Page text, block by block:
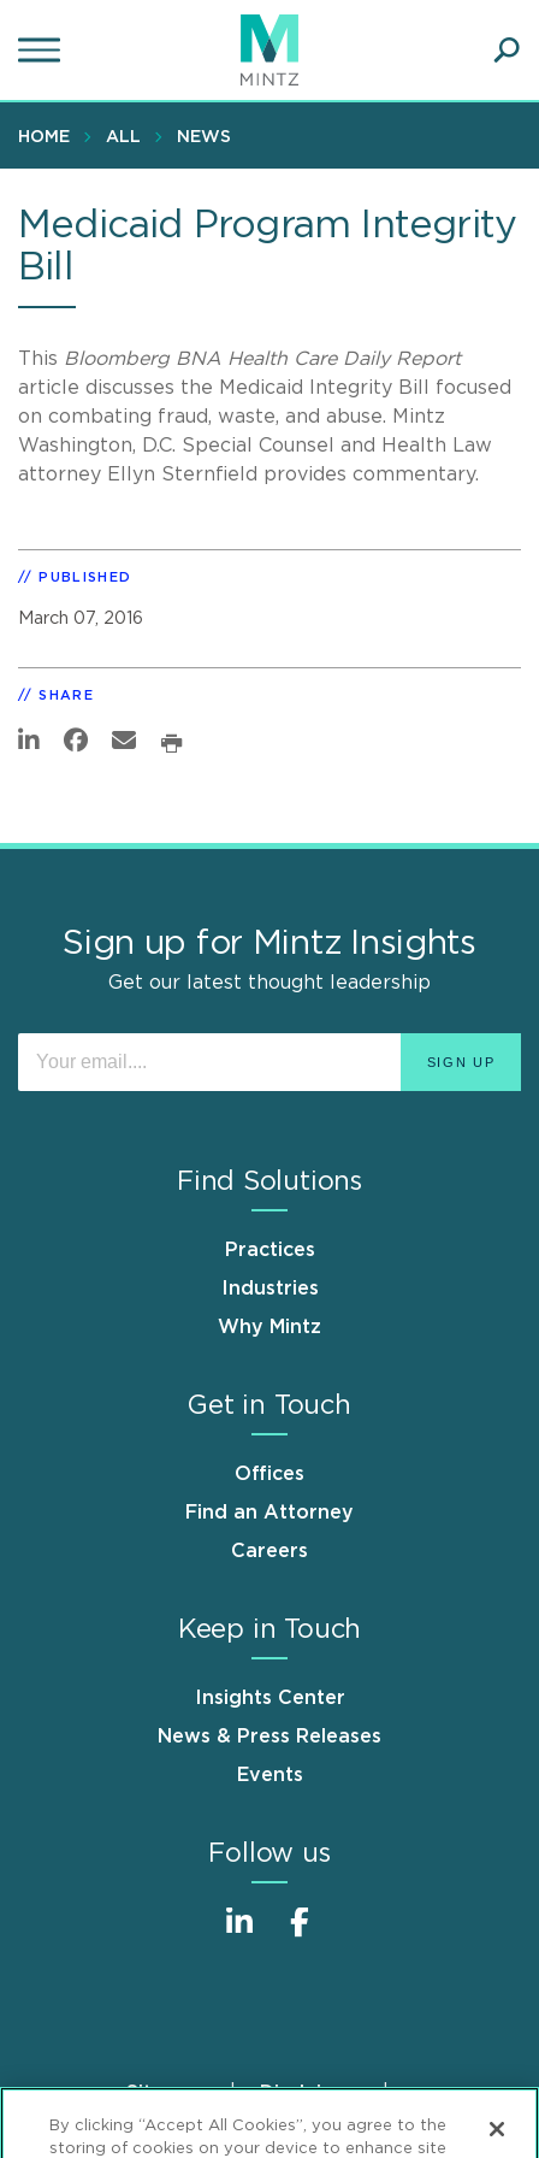
to
content
HOME ALL NEWS
Medicaid Program Integrity
Bill
This Bloomberg BNA Health Care Daily Report
article discusses the Medicaid Integrity Bill focused
on combating fraud, waste, and abuse. Mintz
Washington, D.C. Special Counsel and Health Law
attorney Ellyn Sternfield provides commentary.
PUBLISHED
March 07, 2016
SHARE
Sign up for Mintz Insights
Get our latest thought leadership
Find Solutions
Practices
Industries
Why Mintz
Get in Touch
Offices
Find an Attorney
Careers
Keep in Touch
Insights Center
News & Press Releases
Events
Follow us
FooterSitemap
Disclaimer
Privacy Statement
GDPR Privacy Notice
By clicking “Accept All Cookies”, you agree to the
storing of cookies on your device to enhance site